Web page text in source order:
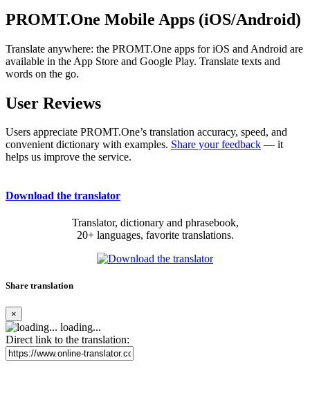
PROMT.One Mobile Apps (iOS/Android)
Translate anywhere: the PROMT.One apps for iOS and Android are
available in the App Store and Google Play. Translate texts and
words on the go.
User Reviews
Users appreciate PROMT.One’s translation accuracy, speed, and
convenient dictionary with examples. Share your feedback — it
helps us improve the service.
Download the translator
Translator, dictionary and phrasebook,
20+ languages, favorite translations.
Share translation
×
loading...
Direct link to the translation: